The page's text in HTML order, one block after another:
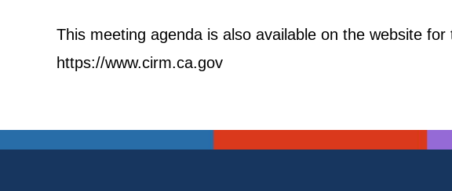
This meeting agenda is also available on the website
https://www.cirm.ca.gov